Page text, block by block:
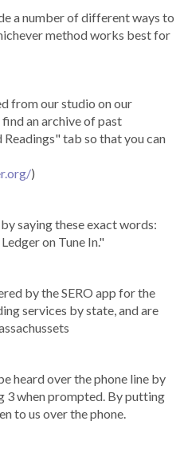
a number of different ways to
method works best for
from our studio on our
an archive of past
tab so that you can
)
saying these exact words:
on Tune In."
by the SERO app for the
services by state, and are
heard over the phone line by
3 when prompted. By putting
to us over the phone.